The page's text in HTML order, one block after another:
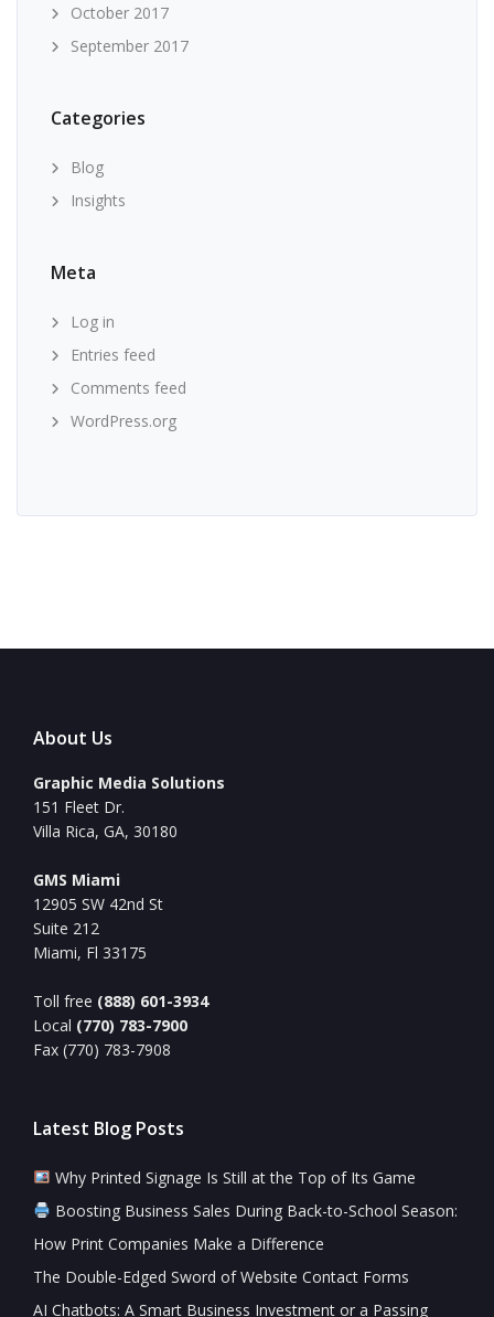
October 2017
September 2017
Categories
Blog
Insights
Meta
Log in
Entries feed
Comments feed
WordPress.org
About Us
Graphic Media Solutions
151 Fleet Dr.
Villa Rica, GA, 30180
GMS Miami
12905 SW 42nd St
Suite 212
Miami, Fl 33175
Toll free (888) 601-3934
Local (770) 783-7900
Fax (770) 783-7908
Latest Blog Posts
Why Printed Signage Is Still at the Top of Its Game
Boosting Business Sales During Back-to-School Season:
How Print Companies Make a Difference
The Double-Edged Sword of Website Contact Forms
AI Chatbots: A Smart Business Investment or a Passing